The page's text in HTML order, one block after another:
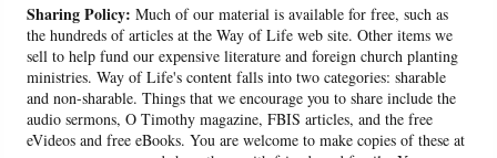
Sharing Policy: Much of our material is available for free, such as
the hundreds of articles at the Way of Life web site. Other items we
sell to help fund our expensive literature and foreign church planting
ministries. Way of Life's content falls into two categories: sharable
and non-sharable. Things that we encourage you to share include the
audio sermons, O Timothy magazine, FBIS articles, and the free
eVideos and free eBooks. You are welcome to make copies of these at